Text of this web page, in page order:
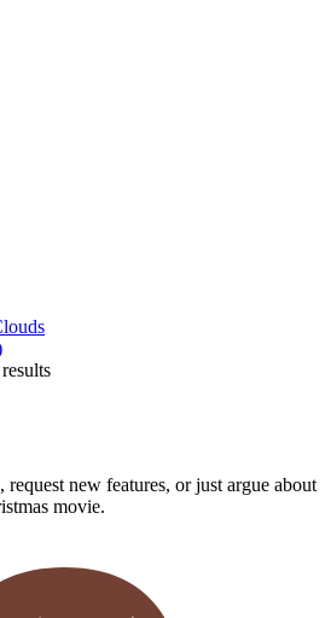
request new features, or just argue about
movie.